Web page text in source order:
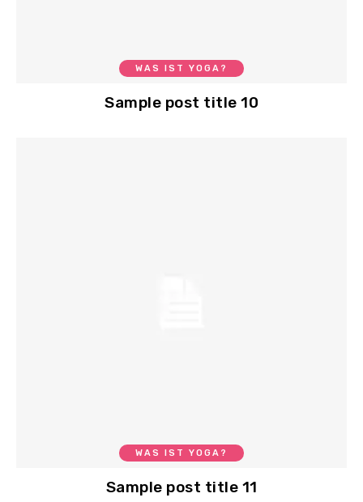
WAS IST YOGA?
Sample post title 10
WAS IST YOGA?
Sample post title 11